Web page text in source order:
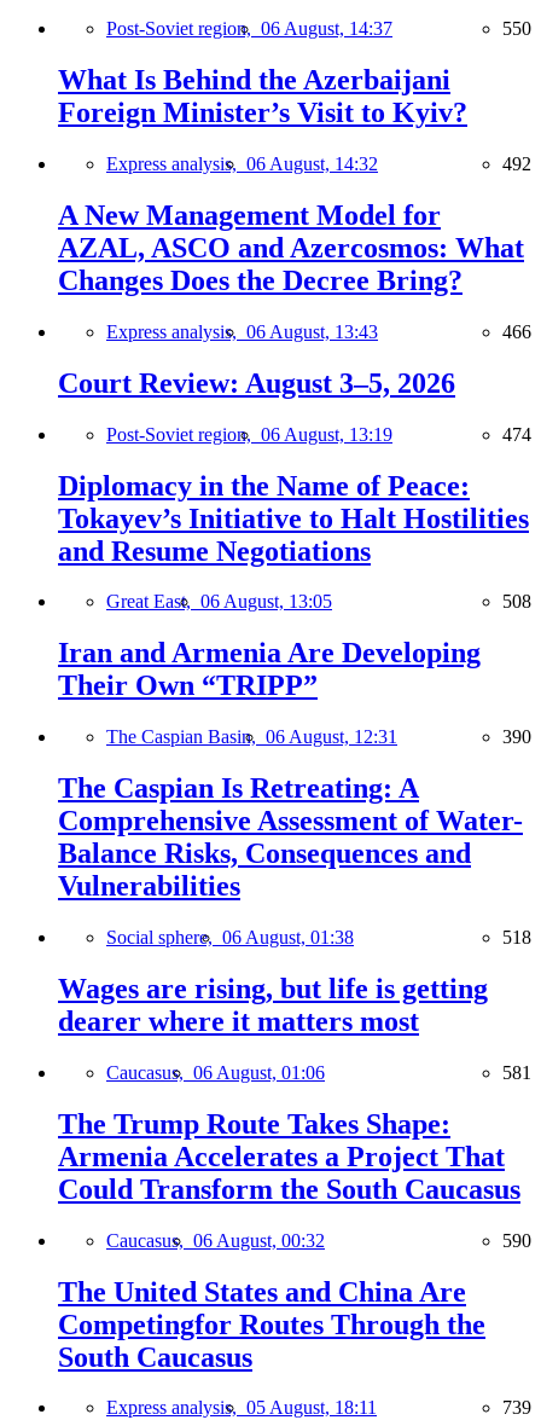
Post-Soviet region, 06 August, 14:37 550
What Is Behind the Azerbaijani
Foreign Minister’s Visit to Kyiv?
Express analysis, 06 August, 14:32 492
A New Management Model for
AZAL, ASCO and Azercosmos: What
Changes Does the Decree Bring?
Express analysis, 06 August, 13:43 466
Court Review: August 3–5, 2026
Post-Soviet region, 06 August, 13:19 474
Diplomacy in the Name of Peace:
Tokayev’s Initiative to Halt Hostilities
and Resume Negotiations
Great East, 06 August, 13:05 508
Iran and Armenia Are Developing
Their Own “TRIPP”
The Caspian Basin, 06 August, 12:31 390
The Caspian Is Retreating: A
Comprehensive Assessment of Water-
Balance Risks, Consequences and
Vulnerabilities
Social sphere, 06 August, 01:38 518
Wages are rising, but life is getting
dearer where it matters most
Caucasus, 06 August, 01:06 581
The Trump Route Takes Shape:
Armenia Accelerates a Project That
Could Transform the South Caucasus
Caucasus, 06 August, 00:32 590
The United States and China Are
Competingfor Routes Through the
South Caucasus
Express analysis, 05 August, 18:11 739